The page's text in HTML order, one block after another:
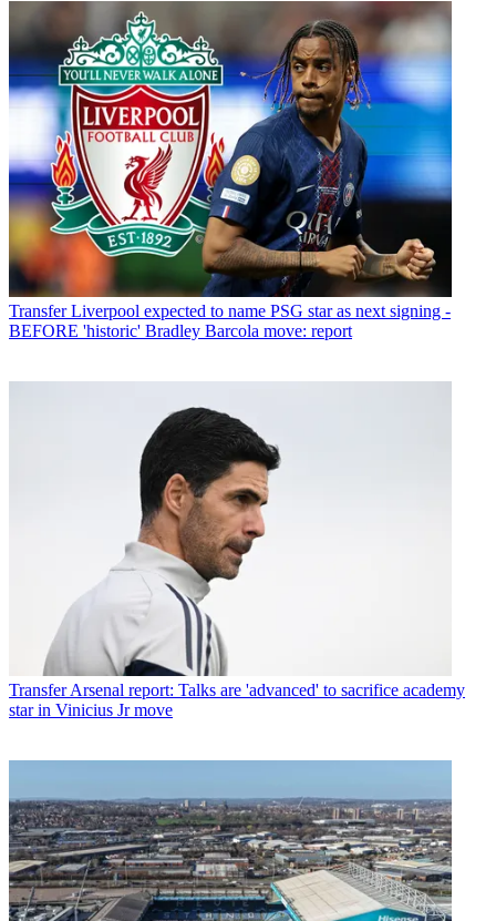
Transfer Liverpool expected to name PSG star as next signing -
BEFORE 'historic' Bradley Barcola move: report
TransferArsenal report: Talks are 'advanced' to sacrifice academy
star in Vinicius Jr move